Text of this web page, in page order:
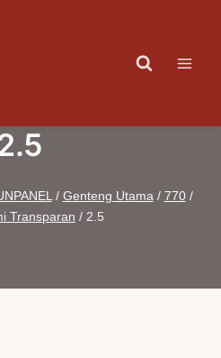
/ Genteng Utama / 770 /
Transparan / 2.5